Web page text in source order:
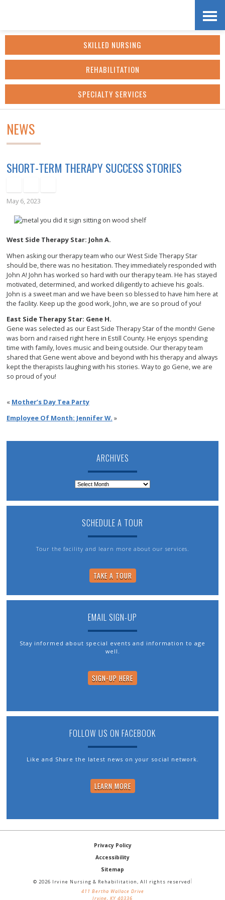
Skip
content
Accessibility
SKILLED NURSING
REHABILITATION
SPECIALTY SERVICES
NEWS
SHORT-TERM THERAPY SUCCESS STORIES
May 6, 2023
West Side Therapy Star: John A.
When asking our therapy team who our West Side Therapy Star
should be, there was no hesitation. They immediately responded with
John A! John has worked so hard with our therapy team. He has stayed
motivated, determined, and worked diligently to achieve his goals.
John is a sweet man and we have been so blessed to have him here at
the facility. Keep up the good work, John, we are so proud of you!
East Side Therapy Star: Gene H.
Gene was selected as our East Side Therapy Star of the month! Gene
was born and raised right here in Estill County. He enjoys spending
time with family, loves music and being outside. Our therapy team
shared that Gene went above and beyond with his therapy and always
kept the therapists laughing with his stories. Way to go Gene, we are
so proud of you!
« Mother’s Day Tea Party
Employee Of Month: Jennifer W. »
ARCHIVES
SCHEDULE A TOUR
Tour the facility and learn more about our services.
TAKE A TOUR
EMAIL SIGN-UP
Stay informed about special events and information to age
well.
SIGN-UP HERE
FOLLOW US ON FACEBOOK
Like and Share the latest news on your social network.
LEARN MORE
Privacy Policy
Accessibility
Sitemap
© 2026 Irvine Nursing & Rehabilitation, All rights reserved
411 Bertha Wallace Drive
Irvine, KY 40336